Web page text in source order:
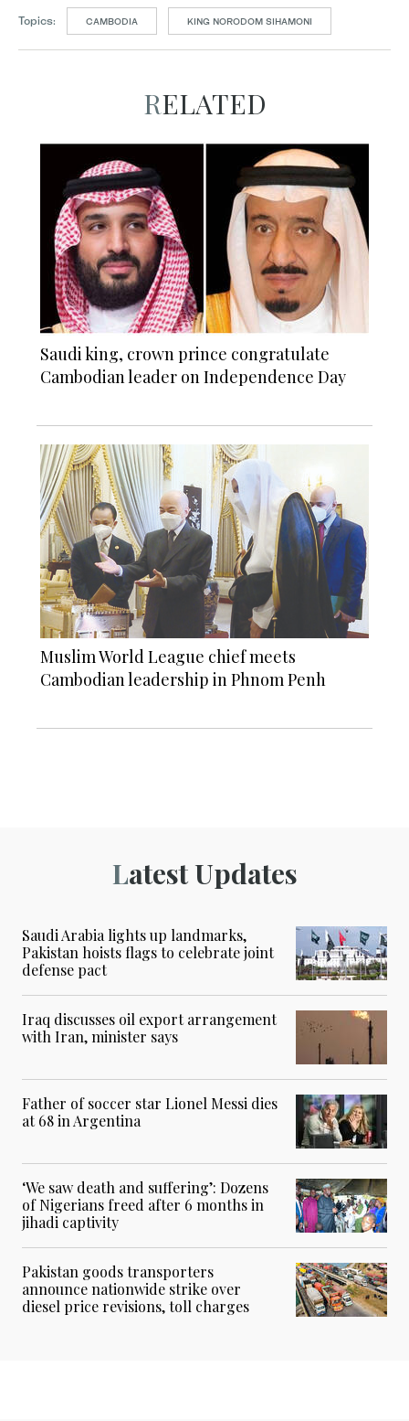
Topics: CAMBODIA KING NORODOM SIHAMONI
RELATED
Saudi king, crown prince congratulate
Cambodian leader on Independence Day
Muslim World League chief meets
Cambodian leadership in Phnom Penh
Latest Updates
Saudi Arabia lights up landmarks,
Pakistan hoists flags to celebrate joint
defense pact
Iraq discusses oil export arrangement
with Iran, minister says
Father of soccer star Lionel Messi dies
at 68 in Argentina
‘We saw death and suffering’: Dozens
of Nigerians freed after 6 months in
jihadi captivity
Pakistan goods transporters
announce nationwide strike over
diesel price revisions, toll charges